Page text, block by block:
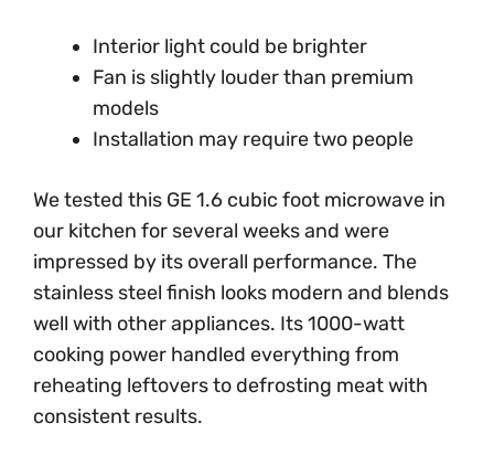
Interior light could be brighter
Fan is slightly louder than premium
models
Installation may require two people
We tested this GE 1.6 cubic foot microwave in
our kitchen for several weeks and were
impressed by its overall performance. The
stainless steel finish looks modern and blends
well with other appliances. Its 1000-watt
cooking power handled everything from
reheating leftovers to defrosting meat with
consistent results.